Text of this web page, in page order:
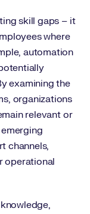
skill gaps – it
where
automation
examining the
organizations
relevant or
channels,
operational